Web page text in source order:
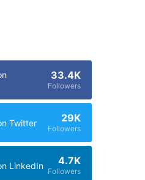
33.4K
Followers
Twitter 29K
Followers
LinkedIn 4.7K
Followers